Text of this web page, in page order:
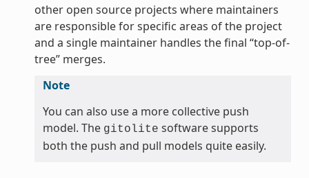
other open source projects where maintainers
are responsible for specific areas of the project
and a single maintainer handles the final “top-of-
tree” merges.
Note
You can also use a more collective push
model. The gitolite software supports
both the push and pull models quite easily.